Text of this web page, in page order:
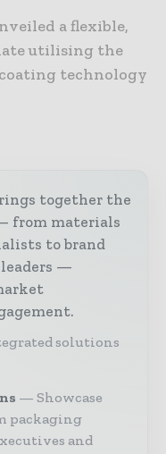
a flexible,
utilising the
technology
together the
from materials
to brand
leaders —
solutions
Showcase
packaging
and